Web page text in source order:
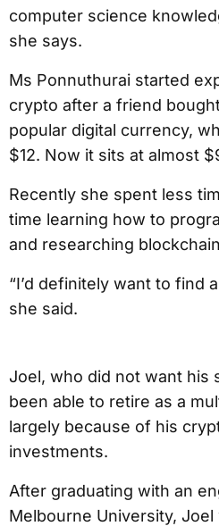
computer science
she says.
Ms Ponnuthurai started
crypto after a friend
popular digital currency,
$12. Now it sits at almost
Recently she spent less
time learning how to
and researching
“I’d definitely want to find
she said.
Joel, who did not want his
been able to retire as a
largely because of his
investments.
After graduating with an
Melbourne University,